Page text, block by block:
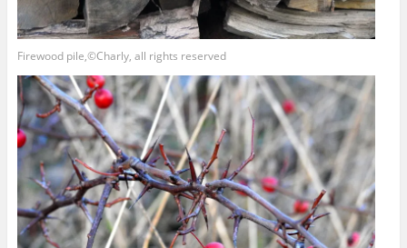
Firewood pile,©Charly, all rights reserved